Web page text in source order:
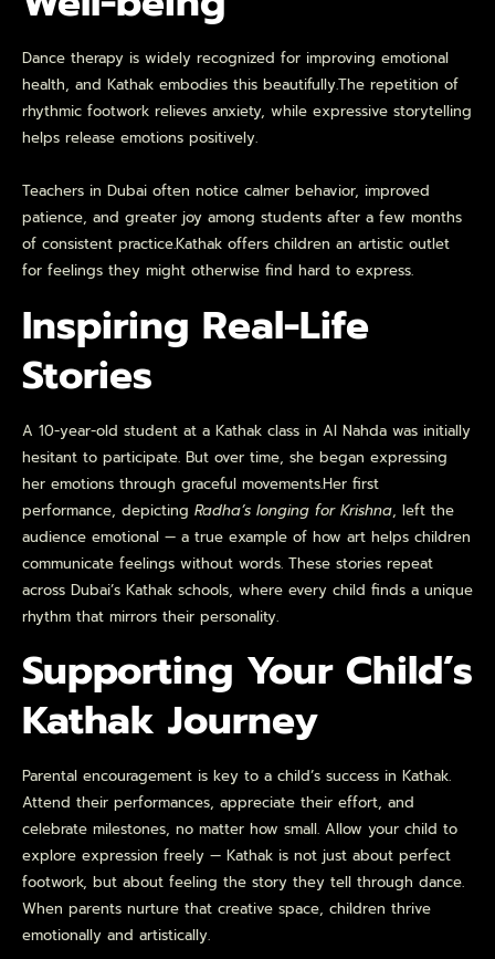
Dance therapy is widely recognized for improving emotional
health, and Kathak embodies this beautifully.The repetition of
rhythmic footwork relieves anxiety, while expressive storytelling
helps release emotions positively.
Teachers in Dubai often notice calmer behavior, improved
patience, and greater joy among students after a few months
of consistent practice.Kathak offers children an artistic outlet
for feelings they might otherwise find hard to express.
Inspiring Real-Life
Stories
A 10-year-old student at a Kathak class in Al Nahda was initially
hesitant to participate. But over time, she began expressing
her emotions through graceful movements.Her first
performance, depicting Radha’s longing for Krishna, left the
audience emotional — a true example of how art helps children
communicate feelings without words. These stories repeat
across Dubai’s Kathak schools, where every child finds a unique
rhythm that mirrors their personality.
Supporting Your Child’s
Kathak Journey
Parental encouragement is key to a child’s success in Kathak.
Attend their performances, appreciate their effort, and
celebrate milestones, no matter how small. Allow your child to
explore expression freely — Kathak is not just about perfect
footwork, but about feeling the story they tell through dance.
When parents nurture that creative space, children thrive
emotionally and artistically.